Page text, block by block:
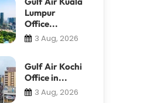
Lumpur
Office...
3 Aug, 2026
Gulf Air Kochi
Office in...
3 Aug, 2026